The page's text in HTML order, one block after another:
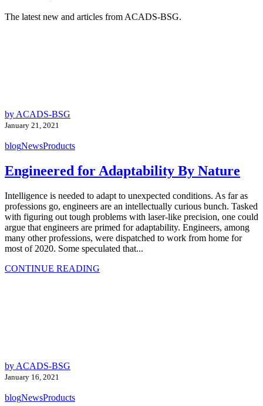
The latest new and articles from ACADS-BSG.
by ACADS-BSG
January 21, 2021
blogNewsProducts
Engineered for Adaptability By Nature
Intelligence is needed to adapt to unexpected conditions. As far as
professions go, engineers are an intellectually curious bunch. Tasked
with figuring out tough problems with laser-like precision, one could
argue that engineers are primed for adaptability. Engineers, among
many other professions, were dispatched to work from home for
most of 2020. Some speculated that...
CONTINUE READING
by ACADS-BSG
January 16, 2021
blogNewsProducts